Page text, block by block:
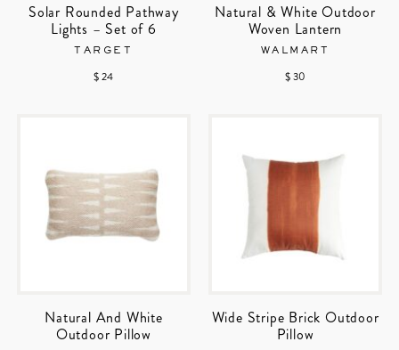
Solar Rounded Pathway
Lights – Set of 6
TARGET
$ 24
Natural & White Outdoor
Woven Lantern
WALMART
$ 30
Natural And White
Outdoor Pillow
Wide Stripe Brick Outdoor
Pillow